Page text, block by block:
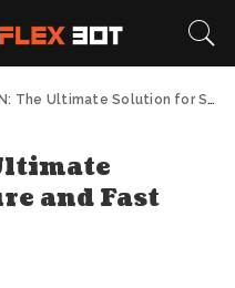
Solution for Secure and Fast Internet Access
and Fast